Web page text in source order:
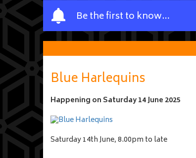
Be the first to know…
Y
o
u
a
m
e
Blue Harlequins
Happening on Saturday 14 June 2025
Saturday 14th June, 8.00pm to late